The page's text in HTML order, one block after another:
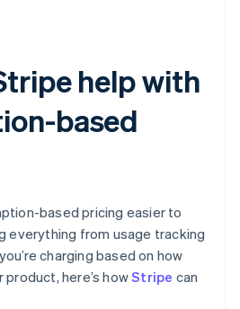
help with
based
based pricing easier to
everything from usage tracking
charging based on how
product, here’s howStripe can